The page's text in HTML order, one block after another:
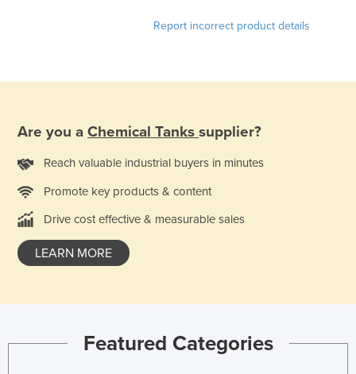
Japan
Jordan
Kazakhstan
Kenya
Kosovo
Report incorrect product details
Are you a Chemical Tanks supplier?
Reach valuable industrial buyers in minutes
Promote key products & content
Drive cost effective & measurable sales
LEARN MORE
Featured Categories